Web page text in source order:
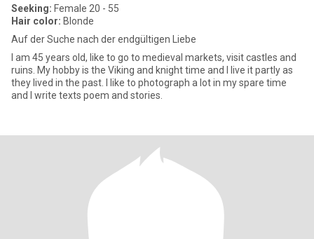
Seeking: Female 20 - 55
Hair color: Blonde
Auf der Suche nach der endgültigen Liebe
I am 45 years old, like to go to medieval markets, visit castles and
ruins. My hobby is the Viking and knight time and I live it partly as
they lived in the past. I like to photograph a lot in my spare time
and I write texts poem and stories.